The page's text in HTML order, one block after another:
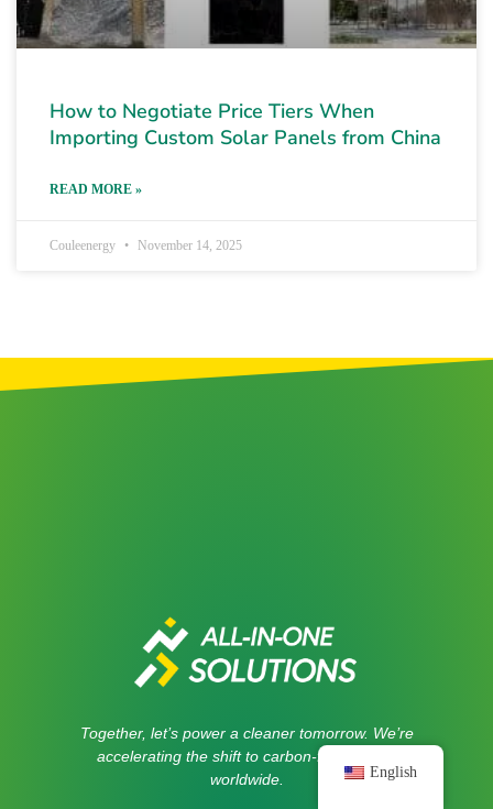
How to Negotiate Price Tiers When
Importing Custom Solar Panels from China
READ MORE »
Couleenergy November 14, 2025
Together, let’s power a cleaner tomorrow. We’re
accelerating the shift to carbon-free energy
worldwide.
English